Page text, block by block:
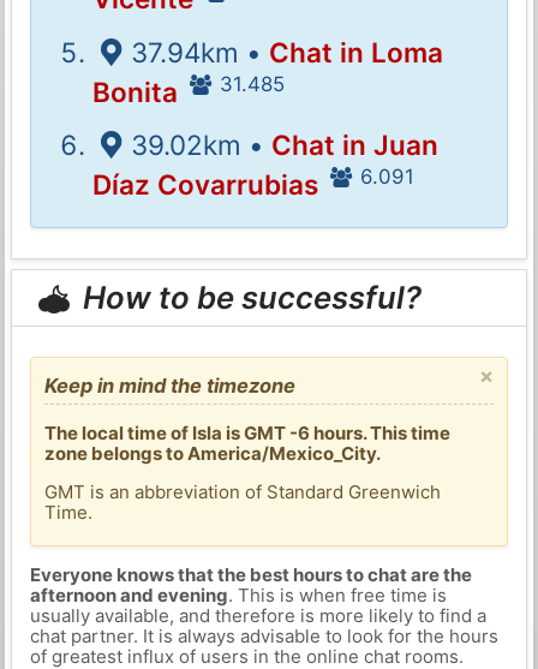
37.94km • Chat in Loma
Bonita
31.485
39.02km • Chat in Juan
Díaz Covarrubias
6.091
How to be successful?
×
Keep in mind the timezone
The local time of Isla is GMT -6 hours. This time
zone belongs to America/Mexico_City.
GMT is an abbreviation of Standard Greenwich
Time.
Everyone knows that the best hours to chat are the
afternoon and evening. This is when free time is
usually available, and therefore is more likely to find a
chat partner. It is always advisable to look for the hours
of greatest influx of users in the online chat rooms.